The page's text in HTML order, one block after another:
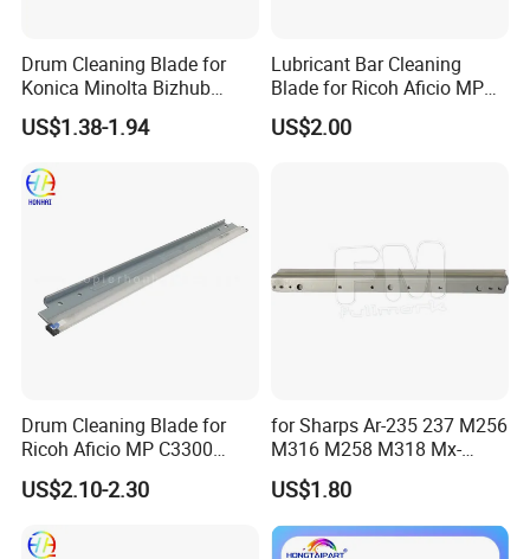
Drum Cleaning Blade for
Konica Minolta Bizhub
C451 C550 C650 C650p (IU-
610)
US$1.38-1.94
Lubricant Bar Cleaning
Blade for Ricoh Aficio MP
C3003 C3503 C4503 C5503
US$2.00
Drum Cleaning Blade for
Ricoh Aficio MP C3300
C4000 C5000 C2800 C2801
C3301 (B224-2042)
US$2.10-2.30
for Sharps Ar-235 237 M256
M316 M258 M318 Mx-
M260 M264 M310 M314
Drum Cleaning Blade
Compatible with Various
Models
US$1.80